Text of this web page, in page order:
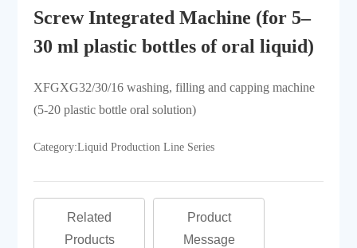
Screw Integrated Machine (for 5–
30 ml plastic bottles of oral liquid)
XFGXG32/30/16 washing, filling and capping machine
(5-20 plastic bottle oral solution)
Category:Liquid Production Line Series
Related
Products
Product
Message